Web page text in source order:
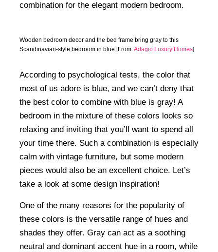
combination for the elegant modern bedroom.
Wooden bedroom decor and the bed frame bring gray to this
Scandinavian-style bedroom in blue [From:Adagio Luxury Homes]
According to psychological tests, the color that
most of us adore is blue, and we can’t deny that
the best color to combine with blue is gray! A
bedroom in the mixture of these colors looks so
relaxing and inviting that you’ll want to spend all
your time there. Such a combination is especially
calm with vintage furniture, but some modern
pieces would also be an excellent choice. Let’s
take a look at some design inspiration!
One of the many reasons for the popularity of
these colors is the versatile range of hues and
shades they offer. Gray can act as a soothing
neutral and dominant accent hue in a room, while